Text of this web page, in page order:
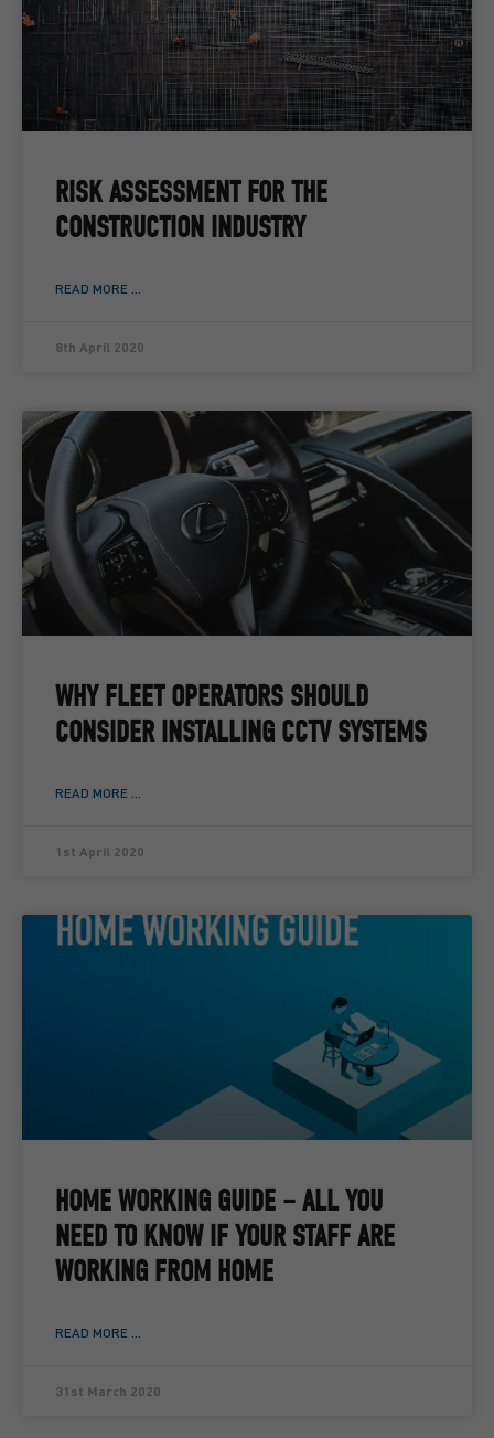
RISK ASSESSMENT FOR THE
CONSTRUCTION INDUSTRY
READ MORE ...
8th April 2020
WHY FLEET OPERATORS SHOULD
CONSIDER INSTALLING CCTV SYSTEMS
READ MORE ...
1st April 2020
HOME WORKING GUIDE – ALL YOU
NEED TO KNOW IF YOUR STAFF ARE
WORKING FROM HOME
READ MORE ...
31st March 2020